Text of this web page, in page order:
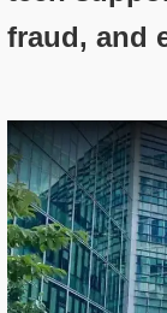
fraud, and